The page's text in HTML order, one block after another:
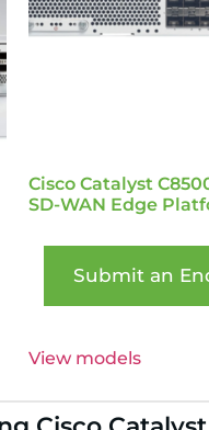
Cisco Catalyst
SD-WAN Edge
Submit an
View models